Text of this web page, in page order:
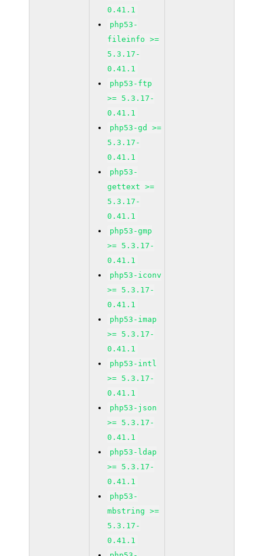
0.41.1
php53-
fileinfo >=
5.3.17-
0.41.1
php53-ftp
>= 5.3.17-
0.41.1
php53-gd >=
5.3.17-
0.41.1
php53-
gettext >=
5.3.17-
0.41.1
php53-gmp
>= 5.3.17-
0.41.1
php53-iconv
>= 5.3.17-
0.41.1
php53-imap
>= 5.3.17-
0.41.1
php53-intl
>= 5.3.17-
0.41.1
php53-json
>= 5.3.17-
0.41.1
php53-ldap
>= 5.3.17-
0.41.1
php53-
mbstring >=
5.3.17-
0.41.1